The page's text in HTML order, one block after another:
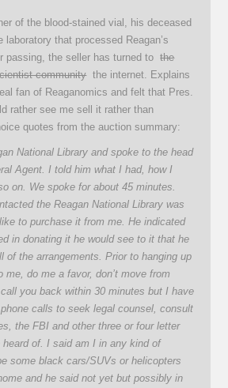
of the blood-stained vial, his deceased
laboratory that processed Reagan’s
passing, the seller has turned tothe
communitythe internet. Explains
fan of Reaganomics and felt that Pres.
rather see me sell it rather than
quotes from the auction summary:
National Library and spoke to the head
Agent. I told him what I had, how I
on. We spoke for about 45 minutes.
the Reagan National Library was
to purchase it from me. He indicated
in donating it he would see to it that he
of the arrangements. Prior to hanging up
me, do me a favor, don’t move from
you back within 30 minutes but I have
calls to seek legal counsel, consult
the FBI and other three or four letter
of. I said am I in any kind of
some black cars/SUVs or helicopters
and he said not yet but possibly in